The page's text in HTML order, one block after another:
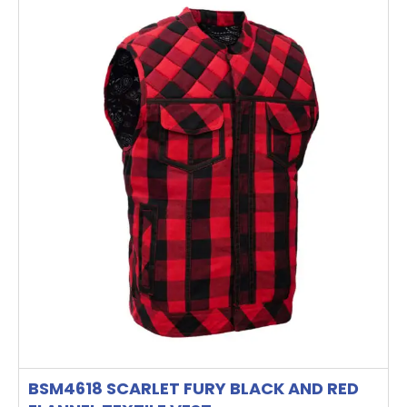
BSM4618 SCARLET FURY BLACK AND RED
product
has
multiple
variants.
The
options
may
be
chosen
on
the
product
page